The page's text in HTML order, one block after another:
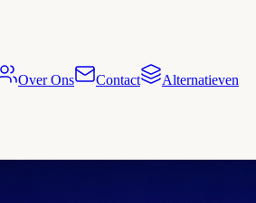
Over Ons Contact
Alternatieven